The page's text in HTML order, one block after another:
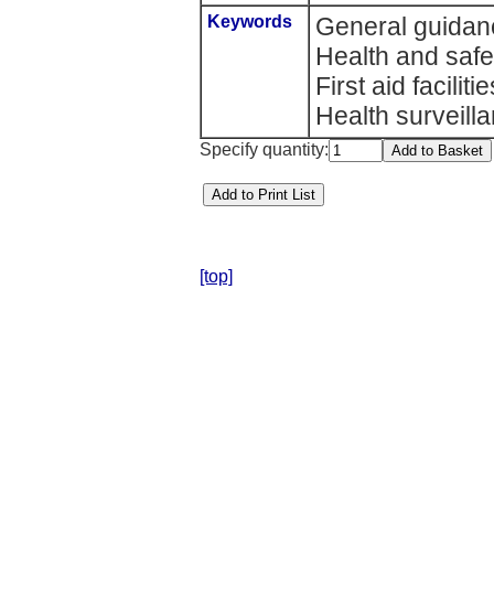
Keywords
General
Health and
First aid
Health
Specify quantity:
[top]